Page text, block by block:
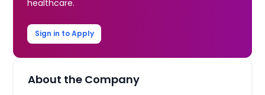
healthcare.
Sign in to Apply
About the Company